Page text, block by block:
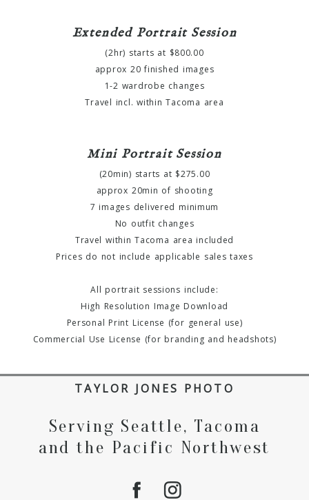
Extended Portrait Session
(2hr) starts at $800.00
approx 20 finished images
1-2 wardrobe changes
Travel incl. within Tacoma area
Mini Portrait Session
(20min) starts at $275.00
approx 20min of shooting
7 images delivered minimum
No outfit changes
Travel within Tacoma area included
Prices do not include applicable sales taxes
All portrait sessions include:
High Resolution Image Download
Personal Print License (for general use)
Commercial Use License (for branding and headshots)
TAYLOR JONES PHOTO
Serving Seattle, Tacoma
and the Pacific Northwest